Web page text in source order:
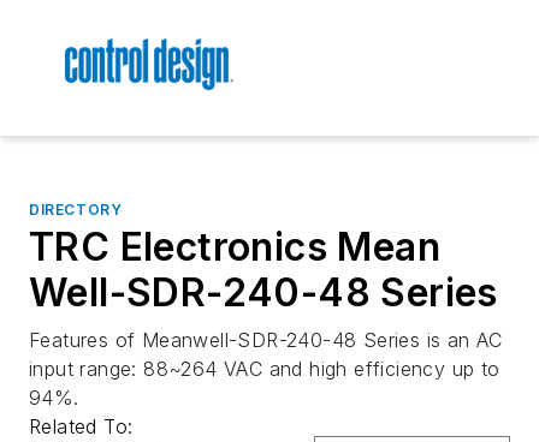
DIRECTORY
TRC Electronics Mean
Well-SDR-240-48 Series
Features of Meanwell-SDR-240-48 Series is an AC
input range: 88~264 VAC and high efficiency up to
94%.
Related To: